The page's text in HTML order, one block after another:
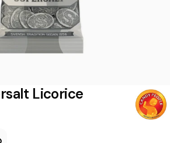
Licorice